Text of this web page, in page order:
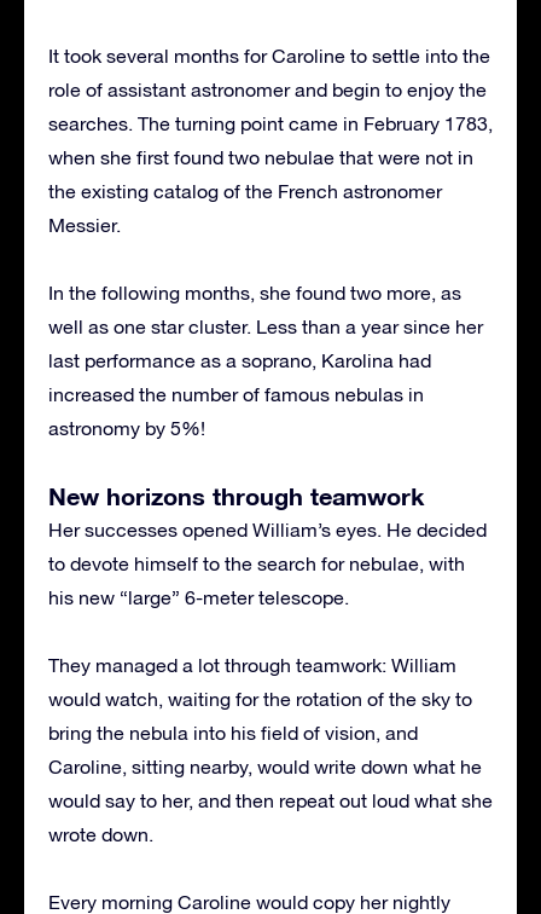
It took several months for Caroline to settle into the
role of assistant astronomer and begin to enjoy the
searches. The turning point came in February 1783,
when she first found two nebulae that were not in
the existing catalog of the French astronomer
Messier.
In the following months, she found two more, as
well as one star cluster. Less than a year since her
last performance as a soprano, Karolina had
increased the number of famous nebulas in
astronomy by 5%!
New horizons through teamwork
Her successes opened William’s eyes. He decided
to devote himself to the search for nebulae, with
his new “large” 6-meter telescope.
They managed a lot through teamwork: William
would watch, waiting for the rotation of the sky to
bring the nebula into his field of vision, and
Caroline, sitting nearby, would write down what he
would say to her, and then repeat out loud what she
wrote down.
Every morning Caroline would copy her nightly